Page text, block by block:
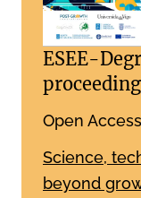
ESEE-
Open Access
Science,
beyond